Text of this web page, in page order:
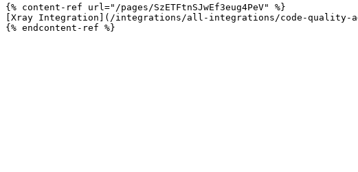
{% content-ref url="/pages/SzETFtnSJwEf3eug4PeV" %}
[Xray Integration](/integrations/all-integrations/code-quality-